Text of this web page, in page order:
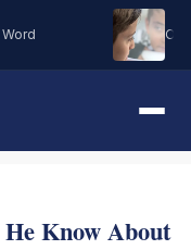
Oh
Know About